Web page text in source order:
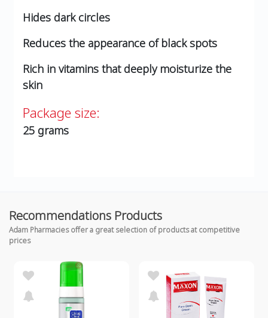
Hides dark circles
Reduces the appearance of black spots
Rich in vitamins that deeply moisturize the
skin
Package size:
25 grams
Recommendations Products
Adam Pharmacies offer a great selection of products at competitive
prices